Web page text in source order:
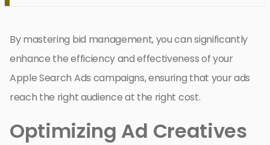
By mastering bid management, you can significantly
enhance the efficiency and effectiveness of your
Apple Search Ads campaigns, ensuring that your ads
reach the right audience at the right cost.
Optimizing Ad Creatives